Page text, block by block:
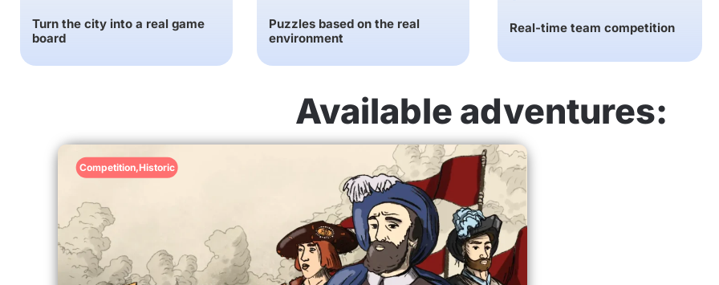
Turn the city into a real game
board
Puzzles based on the real
environment
Real-time team competition
Available adventures:
Competition,Historic